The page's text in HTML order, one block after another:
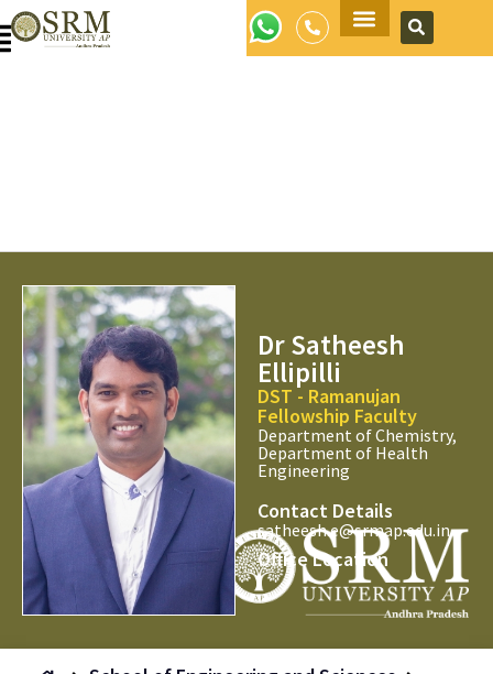
Dr Satheesh
Ellipilli
DST - Ramanujan
Fellowship Faculty
Department of Chemistry,
Department of Health
Engineering
Contact Details
satheesh.e@srmap.edu.in
Office Location